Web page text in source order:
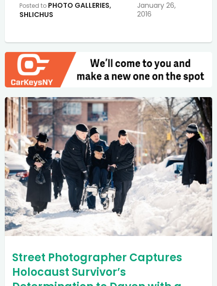
Posted to PHOTO GALLERIES,
SHLICHUS
January 26,
2016
Street Photographer Captures
Holocaust Survivor’s